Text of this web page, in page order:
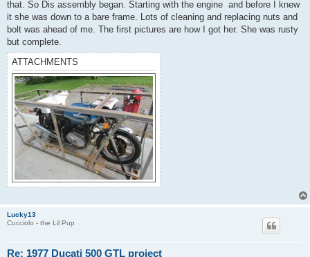
that. So Dis assembly began. Starting with the engine and before I knew
it she was down to a bare frame. Lots of cleaning and replacing nuts and
bolt was ahead of me. The first pictures are how I got her. She was rusty
but complete.
ATTACHMENTS
Lucky13
Cucciolo - the Lil Pup
Re: 1977 Ducati 500 GTL project